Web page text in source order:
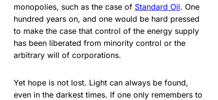
monopolies, such as the case of Standard Oil. One
hundred years on, and one would be hard pressed
to make the case that control of the energy supply
has been liberated from minority control or the
arbitrary will of corporations.
Yet hope is not lost. Light can always be found,
even in the darkest times. If one only remembers to